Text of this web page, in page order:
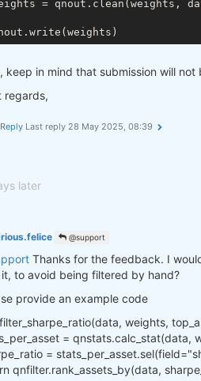
= qnout.clean(weights,
keep in mind that submission will
regards,
Last reply 28 May 2025, 08:39
later
@support
Thanks for the feedback. I
it, to avoid being filtered by hand?
provide an example code
weights,
= qnstats.calc_stat(data,
=
qnfilter.rank_assets_by(data,